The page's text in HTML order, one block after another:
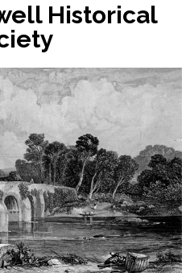
Historical